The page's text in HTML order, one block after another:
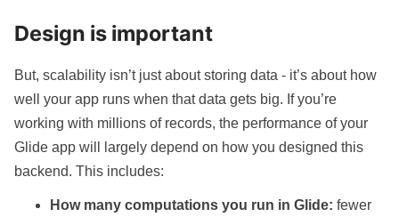
Design is important
But, scalability isn’t just about storing data - it’s about how
well your app runs when that data gets big. If you’re
working with millions of records, the performance of your
Glide app will largely depend on how you designed this
backend. This includes:
How many computations you run in Glide: fewer